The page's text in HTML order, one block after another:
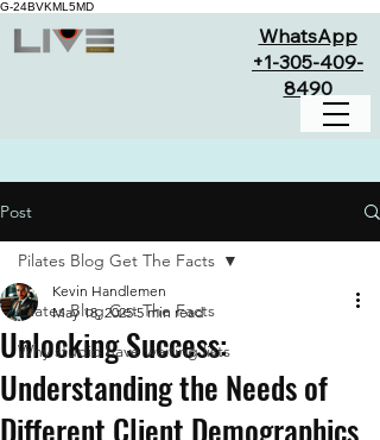
G-24BVKML5MD
WhatsApp
+1-305-409-
8490
Post
Pilates Blog Get The Facts
Why studio have waiting lists
Pilates Blog Get The Facts
Unlocking Success:
Understanding the Needs of
Different Client Demographics
Kevin Handlemen
May 18, 2025 5 min read